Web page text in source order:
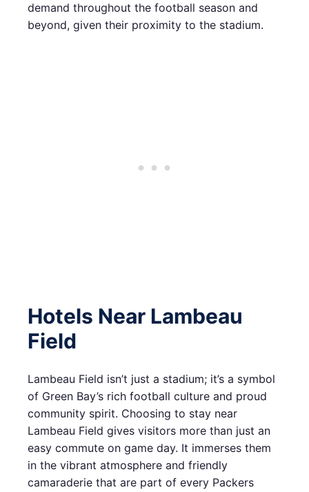
demand throughout the football season and
beyond, given their proximity to the stadium.
Hotels Near Lambeau
Field
Lambeau Field isn’t just a stadium; it’s a symbol
of Green Bay’s rich football culture and proud
community spirit. Choosing to stay near
Lambeau Field gives visitors more than just an
easy commute on game day. It immerses them
in the vibrant atmosphere and friendly
camaraderie that are part of every Packers